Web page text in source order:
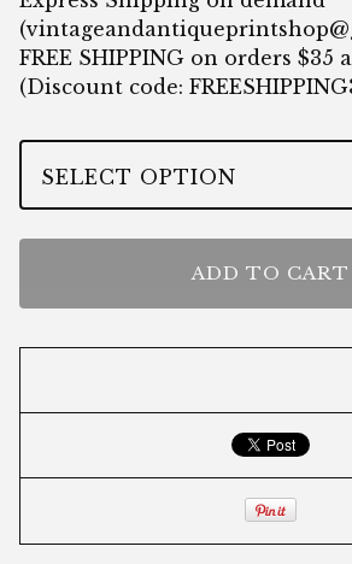
(
FREE SHIPPING on orders $35
(Discount code:
ADD TO CART